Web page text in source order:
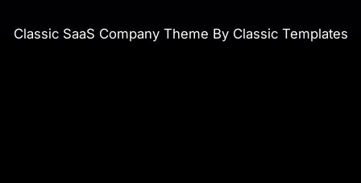
Classic SaaS Company Theme By Classic Templates